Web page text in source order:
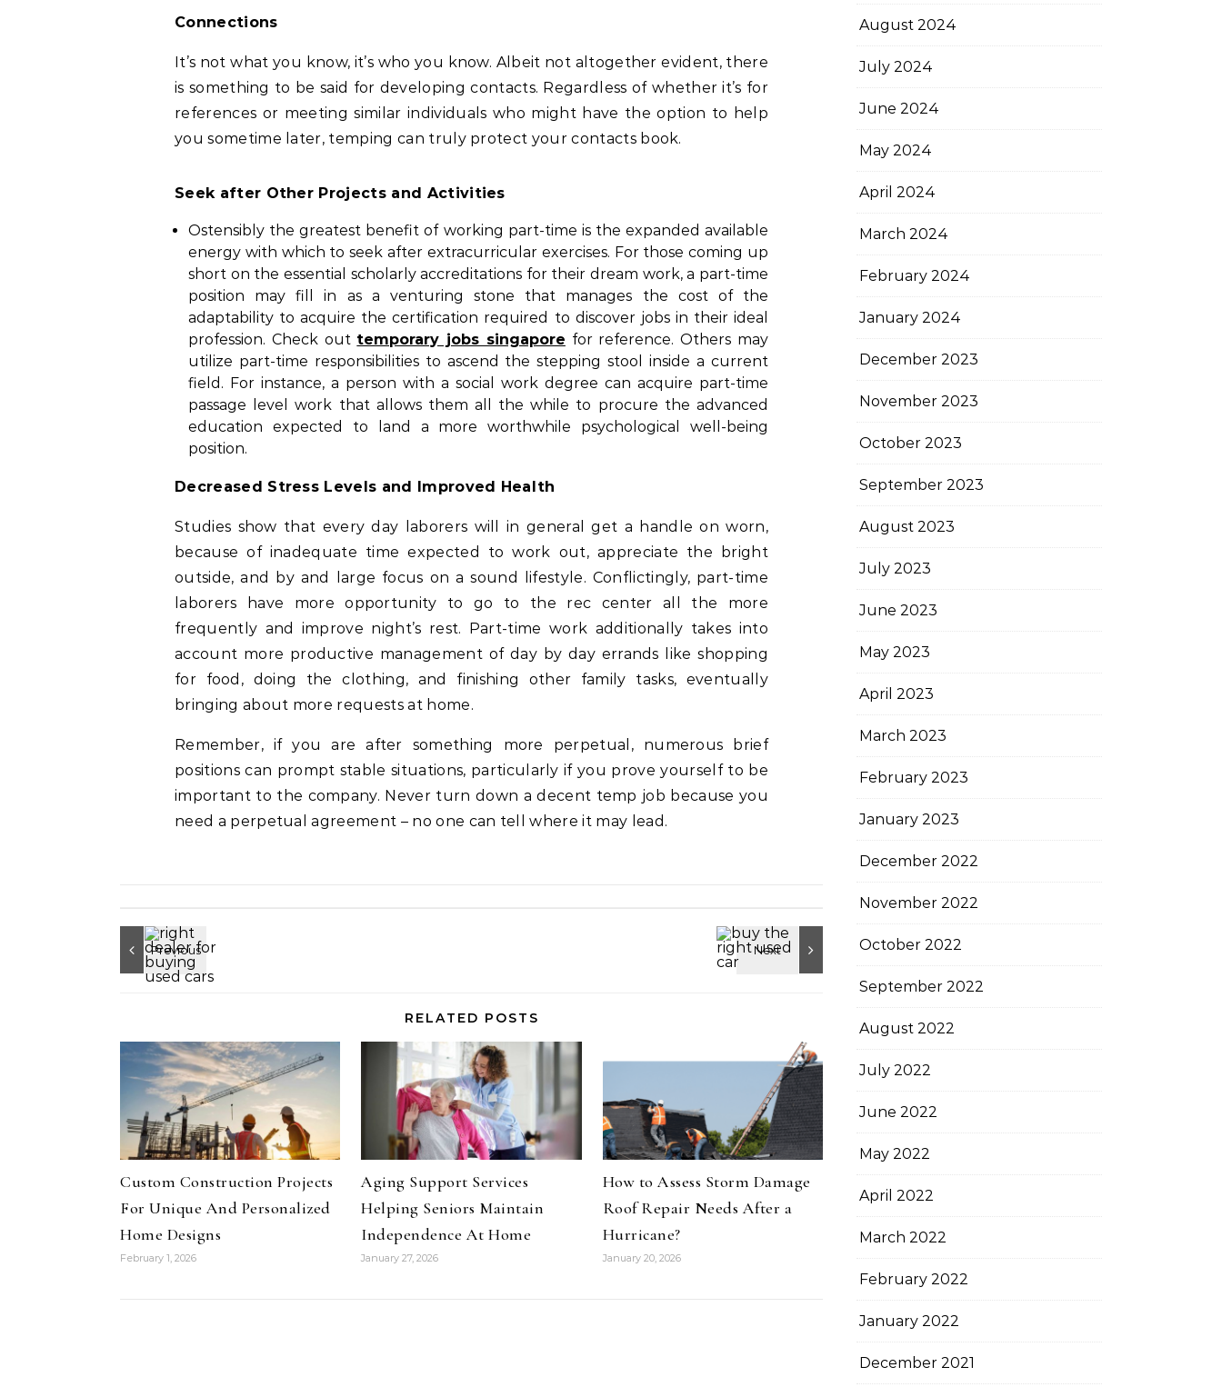
Connections
It’s not what you know, it’s who you know. Albeit not altogether evident, there
is something to be said for developing contacts. Regardless of whether it’s for
references or meeting similar individuals who might have the option to help
you sometime later, temping can truly protect your contacts book.
Seek after Other Projects and Activities
Ostensibly the greatest benefit of working part-time is the expanded available
energy with which to seek after extracurricular exercises. For those coming up
short on the essential scholarly accreditations for their dream work, a part-time
position may fill in as a venturing stone that manages the cost of the
adaptability to acquire the certification required to discover jobs in their ideal
profession. Check out temporary jobs singapore for reference. Others may
utilize part-time responsibilities to ascend the stepping stool inside a current
field. For instance, a person with a social work degree can acquire part-time
passage level work that allows them all the while to procure the advanced
education expected to land a more worthwhile psychological well-being
position.
Decreased Stress Levels and Improved Health
Studies show that every day laborers will in general get a handle on worn,
because of inadequate time expected to work out, appreciate the bright
outside, and by and large focus on a sound lifestyle. Conflictingly, part-time
laborers have more opportunity to go to the rec center all the more
frequently and improve night’s rest. Part-time work additionally takes into
account more productive management of day by day errands like shopping
for food, doing the clothing, and finishing other family tasks, eventually
bringing about more requests at home.
Remember, if you are after something more perpetual, numerous brief
positions can prompt stable situations, particularly if you prove yourself to be
important to the company. Never turn down a decent temp job because you
need a perpetual agreement – no one can tell where it may lead.
RELATED POSTS
Custom Construction Projects
For Unique And Personalized
Home Designs
February 1, 2026
Aging Support Services
Helping Seniors Maintain
Independence At Home
January 27, 2026
How to Assess Storm Damage
Roof Repair Needs After a
Hurricane?
January 20, 2026
August 2024
July 2024
June 2024
May 2024
April 2024
March 2024
February 2024
January 2024
December 2023
November 2023
October 2023
September 2023
August 2023
July 2023
June 2023
May 2023
April 2023
March 2023
February 2023
January 2023
December 2022
November 2022
October 2022
September 2022
August 2022
July 2022
June 2022
May 2022
April 2022
March 2022
February 2022
January 2022
December 2021